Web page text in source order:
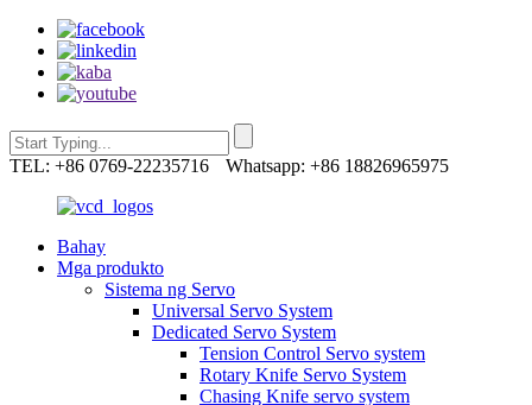
TEL: +86 0769-22235716 Whatsapp: +86 18826965975
Bahay
Mga produkto
Sistema ng Servo
Universal Servo System
Dedicated Servo System
Tension Control Servo system
Rotary Knife Servo System
Chasing Knife servo system